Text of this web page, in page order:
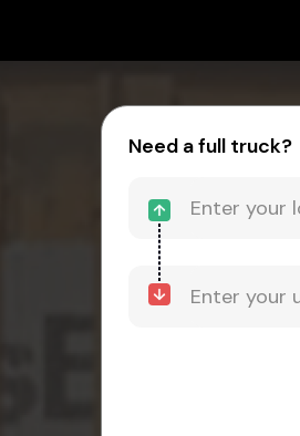
Need a full truck?